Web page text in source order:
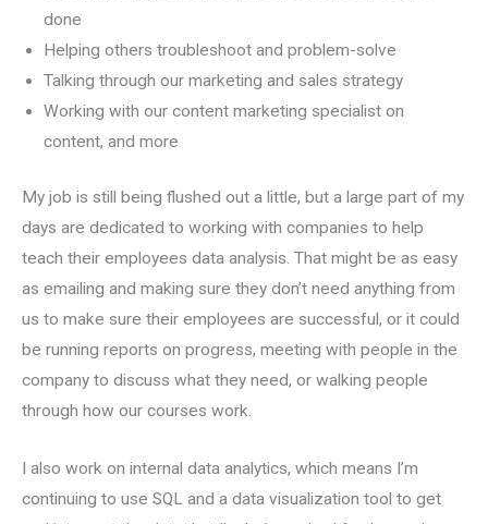
done
Helping others troubleshoot and problem-solve
Talking through our marketing and sales strategy
Working with our content marketing specialist on
content, and more
My job is still being flushed out a little, but a large part of my
days are dedicated to working with companies to help
teach their employees data analysis. That might be as easy
as emailing and making sure they don’t need anything from
us to make sure their employees are successful, or it could
be running reports on progress, meeting with people in the
company to discuss what they need, or walking people
through how our courses work.
I also work on internal data analytics, which means I’m
continuing to use SQL and a data visualization tool to get